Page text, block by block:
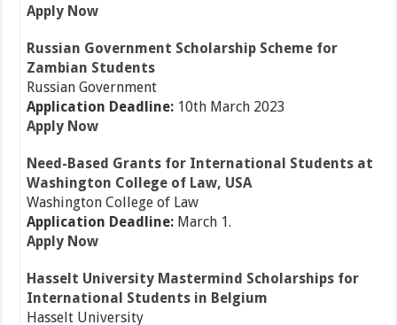
Apply Now
Russian Government Scholarship Scheme for
Zambian Students
Russian Government
Application Deadline: 10th March 2023
Apply Now
Need-Based Grants for International Students at
Washington College of Law, USA
Washington College of Law
Application Deadline:March 1.
Apply Now
Hasselt University Mastermind Scholarships for
International Students in Belgium
Hasselt University